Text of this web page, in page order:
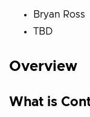
Bryan Ross
TBD
Overview
What is